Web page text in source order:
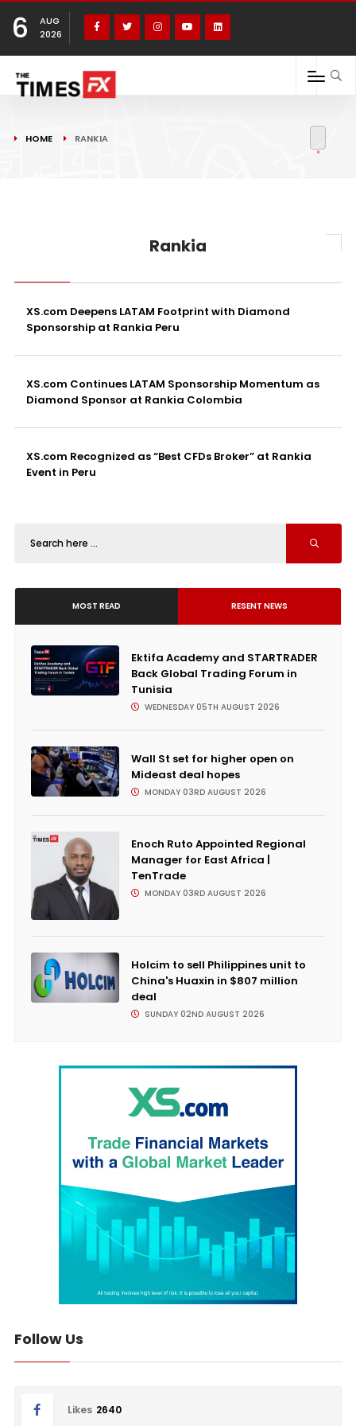
6
AUG
2026
HOME RANKIA
Rankia
XS.com Deepens LATAM Footprint with Diamond
Sponsorship at Rankia Peru
XS.com Continues LATAM Sponsorship Momentum as
Diamond Sponsor at Rankia Colombia
XS.com Recognized as “Best CFDs Broker” at Rankia
Event in Peru
MOST READ RESENT NEWS
Ektifa Academy and STARTRADER
Back Global Trading Forum in
Tunisia
WEDNESDAY 05TH AUGUST 2026
Wall St set for higher open on
Mideast deal hopes
MONDAY 03RD AUGUST 2026
Enoch Ruto Appointed Regional
Manager for East Africa |
TenTrade
MONDAY 03RD AUGUST 2026
Holcim to sell Philippines unit to
China's Huaxin in $807 million
deal
SUNDAY 02ND AUGUST 2026
Follow Us
Likes 2640